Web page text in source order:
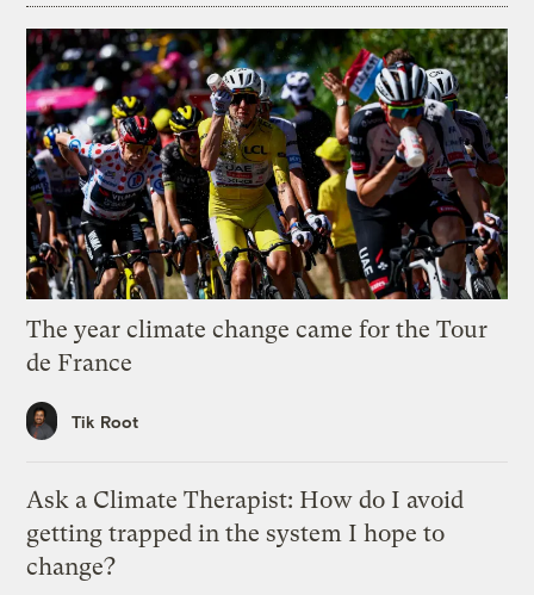
The year climate change came for the Tour
de France
Tik Root
Ask a Climate Therapist: How do I avoid
getting trapped in the system I hope to
change?